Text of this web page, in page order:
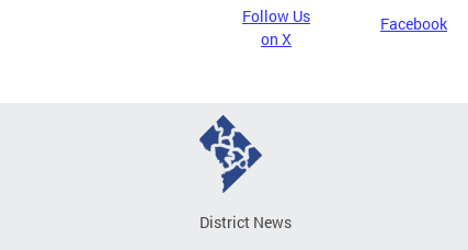
Follow Us
on X
Facebook
District News